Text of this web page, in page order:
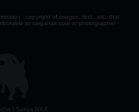
. copyright of images, text , etc. that
to saiganak.com or photographer -